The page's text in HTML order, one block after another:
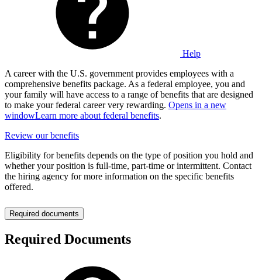
Help
A career with the U.S. government provides employees with a
comprehensive benefits package. As a federal employee, you and
your family will have access to a range of benefits that are designed
to make your federal career very rewarding. Opens in a new
windowLearn more about federal benefits.
Review our benefits
Eligibility for benefits depends on the type of position you hold and
whether your position is full-time, part-time or intermittent. Contact
the hiring agency for more information on the specific benefits
offered.
Required documents
Required Documents